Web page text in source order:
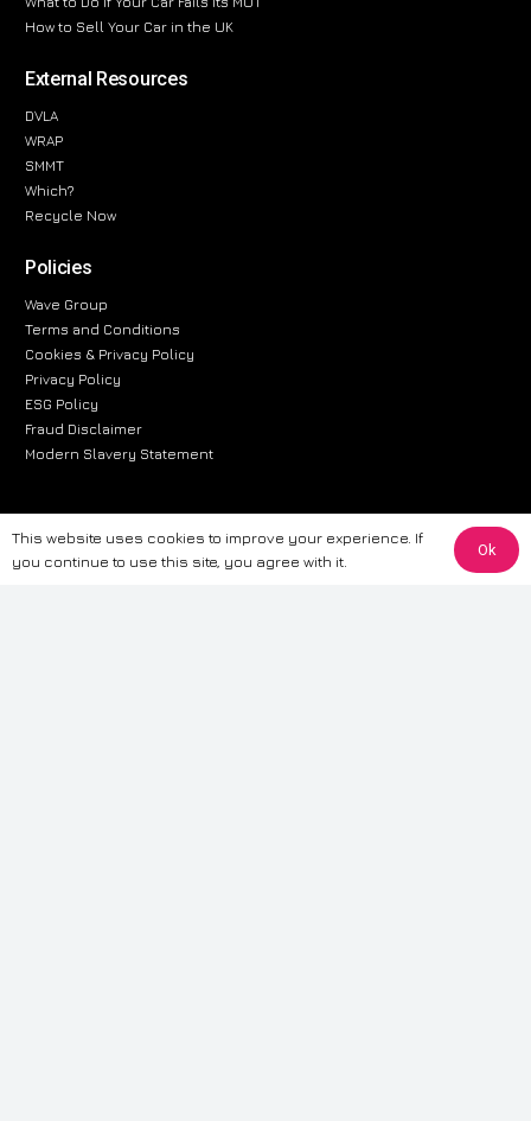
How to Sell Your Car in the UK
External Resources
DVLA
WRAP
SMMT
Which?
Recycle Now
Policies
Wave Group
Terms and Conditions
Cookies & Privacy Policy
Privacy Policy
ESG Policy
Fraud Disclaimer
Modern Slavery Statement
The information provided on this website is for general informational
purposes only. While we strive to ensure the accuracy and reliability of
This website uses cookies to improve your experience. If
you continue to use this site, you agree with it.
Ok